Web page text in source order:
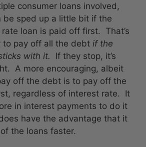
consumer loans involved,
be sped up a little bit if the
loan is paid off first. That’s
to pay off all the debt if the
with it. If they stop, it’s
A more encouraging, albeit
off the debt is to pay off the
regardless of interest rate. It
in interest payments to do it
have the advantage that it
the loans faster.